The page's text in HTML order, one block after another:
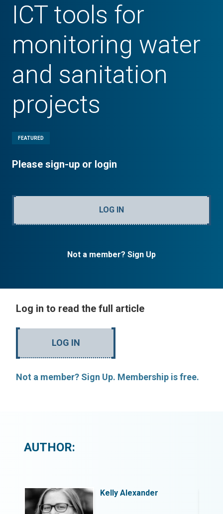
ICT tools for
monitoring water
and sanitation
projects
FEATURED
Please sign-up or login
LOG IN
Not a member? Sign Up
Log in to read the full article
LOG IN
Not a member? Sign Up. Membership is free.
AUTHOR:
Kelly Alexander